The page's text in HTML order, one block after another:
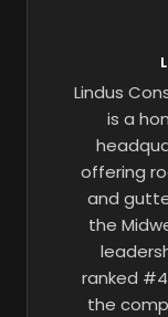
Lindus
is a
offering
and
the
ranked #4
the